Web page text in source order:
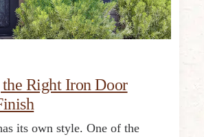
Right Iron Door
its own style. One of the